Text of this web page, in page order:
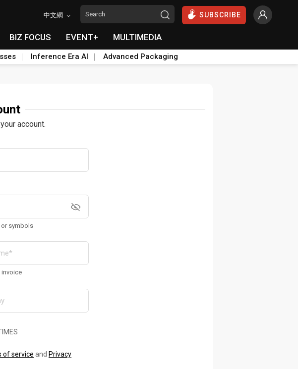
中文網 SUBSCRIBE
BIZ FOCUS EVENT+ MULTIMEDIA
Inference Era AI Advanced Packaging
account.
or symbols
invoice
of service and Privacy